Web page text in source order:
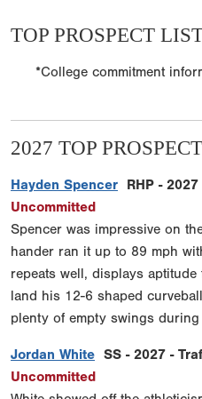
TOP PROSPECT
*College commitment
2027 TOP
Hayden Spencer RHP -
Uncommitted
Spencer was impressive on
hander ran it up to 89 mph
repeats well, displays
land his 12-6 shaped
plenty of empty swings
Jordan White SS - 2027 -
Uncommitted